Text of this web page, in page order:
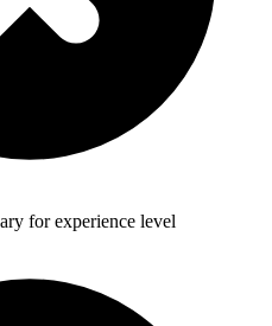
for experience level